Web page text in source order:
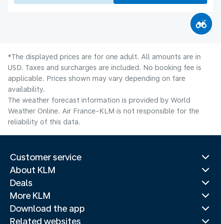
*The displayed prices are for one adult. All amounts are in
USD. Taxes and surcharges are included. No booking fee is
applicable. Prices shown may vary depending on fare
availability.
The weather forecast information is provided by World
Weather Online. Air France-KLM is not responsible for the
reliability of this data.
Customer service
About KLM
Deals
More KLM
Download the app
Related websites